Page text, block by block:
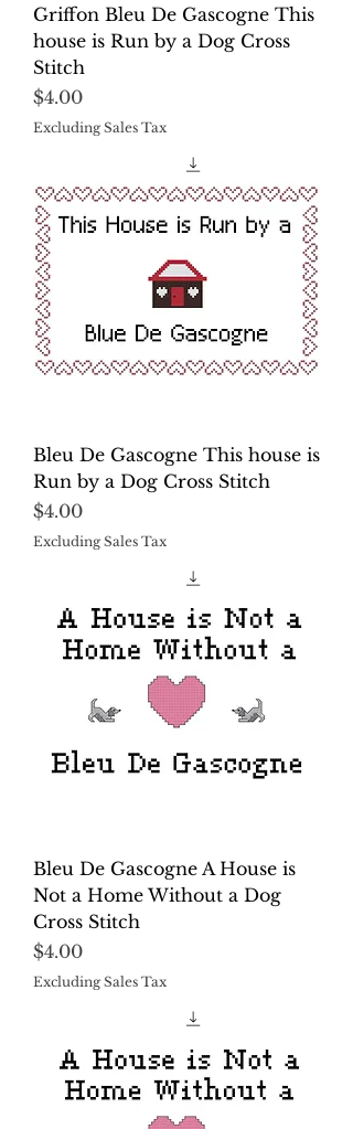
Griffon Bleu De Gascogne This
house is Run by a Dog Cross
Stitch
Price
$4.00
Excluding Sales Tax
Bleu De Gascogne This house is
Run by a Dog Cross Stitch
Price
$4.00
Excluding Sales Tax
Bleu De Gascogne A House is
Not a Home Without a Dog
Cross Stitch
Price
$4.00
Excluding Sales Tax